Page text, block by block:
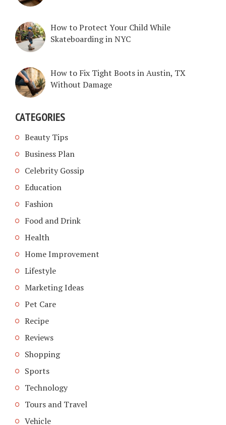
How to Protect Your Child While
Skateboarding in NYC
How to Fix Tight Boots in Austin, TX
Without Damage
CATEGORIES
Beauty Tips
Business Plan
Celebrity Gossip
Education
Fashion
Food and Drink
Health
Home Improvement
Lifestyle
Marketing Ideas
Pet Care
Recipe
Reviews
Shopping
Sports
Technology
Tours and Travel
Vehicle